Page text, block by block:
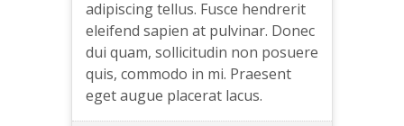
adipiscing tellus. Fusce hendrerit
eleifend sapien at pulvinar. Donec
dui quam, sollicitudin non posuere
quis, commodo in mi. Praesent
eget augue placerat lacus.